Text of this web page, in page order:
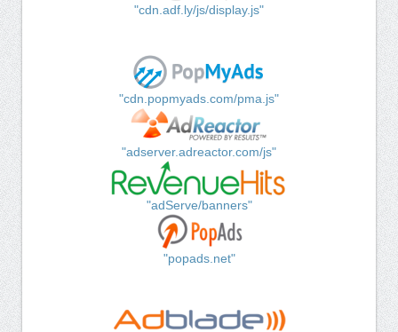
"cdn.adf.ly/js/display.js"
"cdn.popmyads.com/pma.js"
"adserver.adreactor.com/js"
"adServe/banners"
"popads.net"